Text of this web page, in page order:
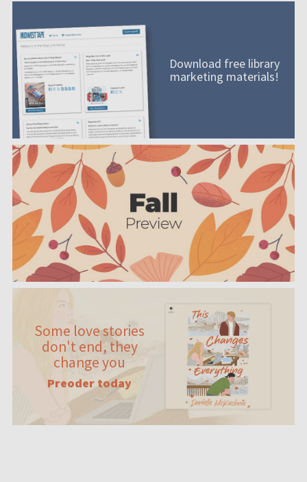
Download free library
marketing materials!
Some love stories
don't end, they
change you
Preoder today